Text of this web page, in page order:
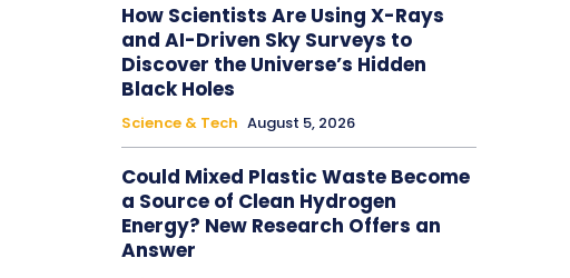
How Scientists Are Using X-Rays
and AI-Driven Sky Surveys to
Discover the Universe’s Hidden
Black Holes
Science & Tech August 5, 2026
Could Mixed Plastic Waste Become
a Source of Clean Hydrogen
Energy? New Research Offers an
Answer